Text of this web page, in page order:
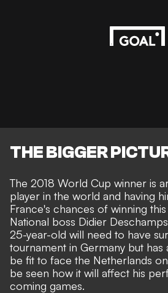
THE BIGGER
The 2018 World Cup winner is
player in the world and having
France's chances of winning
National boss Didier
25-year-old will need to have
tournament in Germany but has
be fit to face the Netherlands
be seen how it will affect his
coming games.